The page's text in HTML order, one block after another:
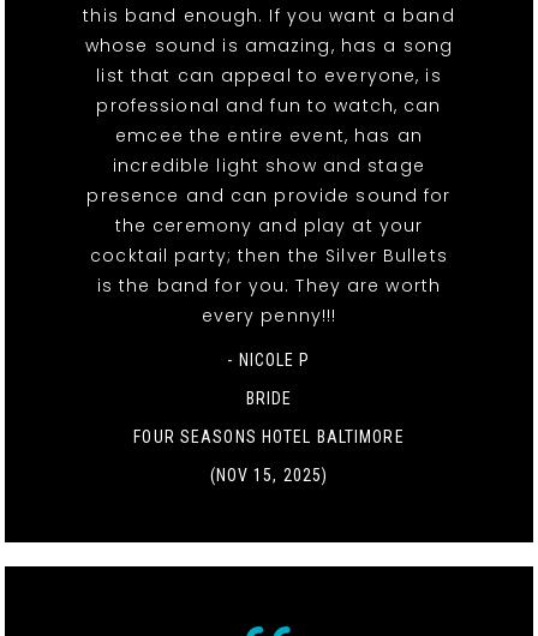
this band enough. If you want a band
whose sound is amazing, has a song
list that can appeal to everyone, is
professional and fun to watch, can
emcee the entire event, has an
incredible light show and stage
presence and can provide sound for
the ceremony and play at your
cocktail party; then the Silver Bullets
is the band for you. They are worth
every penny!!!
- NICOLE P
BRIDE
FOUR SEASONS HOTEL BALTIMORE
(NOV 15, 2025)